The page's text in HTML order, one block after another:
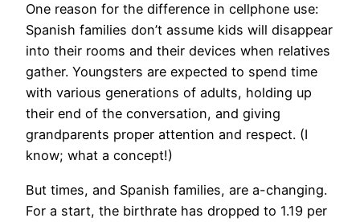
​One reason for the difference in cellphone use:
Spanish families don’t assume kids will disappear
into their rooms and their devices when relatives
gather. Youngsters are expected to spend time
with various generations of adults, holding up
their end of the conversation, and giving
grandparents proper attention and respect. (I
know; what a concept!)
But times, and Spanish families, are a-changing.
For a start, the birthrate has dropped to 1.19 per